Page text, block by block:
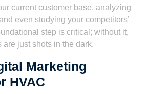
current customer base, analyzing
even studying your competitors’
step is critical; without it,
are just shots in the dark.
Marketing
HVAC